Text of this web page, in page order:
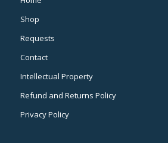
Shop
Requests
Contact
Intellectual Property
Refund and Returns Policy
Privacy Policy